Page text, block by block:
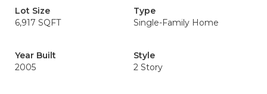
Lot Size
6,917 SQFT
Type
Single-Family Home
Year Built
2005
Style
2 Story